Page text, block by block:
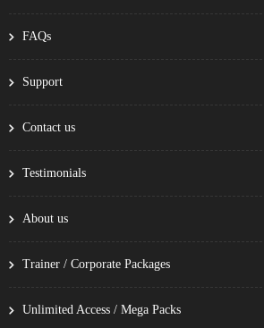
FAQs
Support
Contact us
Testimonials
About us
Trainer / Corporate Packages
Unlimited Access / Mega Packs